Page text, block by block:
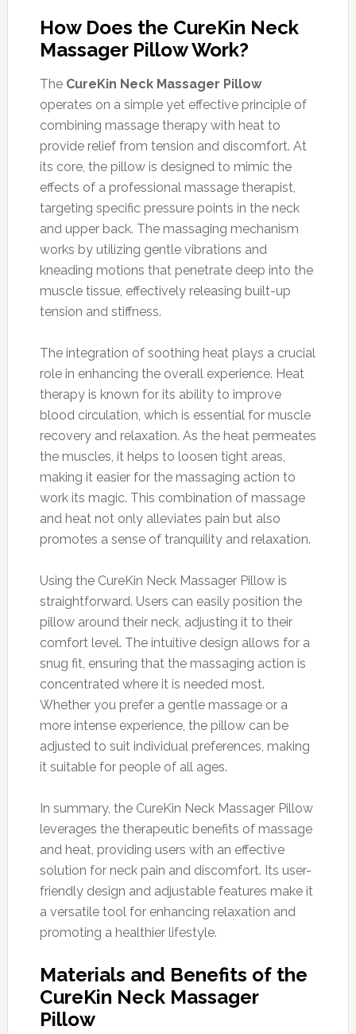
How Does the CureKin Neck
Massager Pillow Work?
The CureKin Neck Massager Pillow
operates on a simple yet effective principle of
combining massage therapy with heat to
provide relief from tension and discomfort. At
its core, the pillow is designed to mimic the
effects of a professional massage therapist,
targeting specific pressure points in the neck
and upper back. The massaging mechanism
works by utilizing gentle vibrations and
kneading motions that penetrate deep into the
muscle tissue, effectively releasing built-up
tension and stiffness.
The integration of soothing heat plays a crucial
role in enhancing the overall experience. Heat
therapy is known for its ability to improve
blood circulation, which is essential for muscle
recovery and relaxation. As the heat permeates
the muscles, it helps to loosen tight areas,
making it easier for the massaging action to
work its magic. This combination of massage
and heat not only alleviates pain but also
promotes a sense of tranquility and relaxation.
Using the CureKin Neck Massager Pillow is
straightforward. Users can easily position the
pillow around their neck, adjusting it to their
comfort level. The intuitive design allows for a
snug fit, ensuring that the massaging action is
concentrated where it is needed most.
Whether you prefer a gentle massage or a
more intense experience, the pillow can be
adjusted to suit individual preferences, making
it suitable for people of all ages.
In summary, the CureKin Neck Massager Pillow
leverages the therapeutic benefits of massage
and heat, providing users with an effective
solution for neck pain and discomfort. Its user-
friendly design and adjustable features make it
a versatile tool for enhancing relaxation and
promoting a healthier lifestyle.
Materials and Benefits of the
CureKin Neck Massager
Pillow